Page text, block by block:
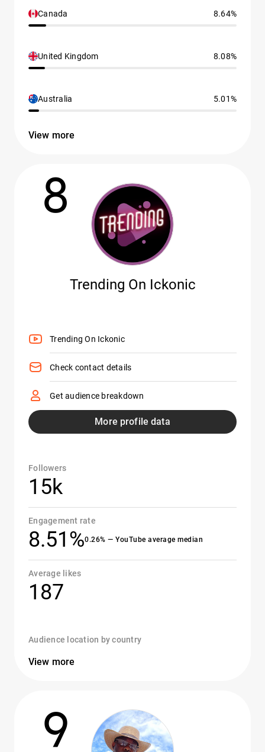
Canada 8.64%
United Kingdom 8.08%
Australia 5.01%
View more
8
Trending On Ickonic
Trending On Ickonic
Check contact details
Get audience breakdown
More profile data
Followers
15k
Engagement rate
8.51%0.26% — YouTube average median
Average likes
187
Audience location by country
View more
9